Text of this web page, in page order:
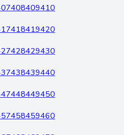
408409410
418419420
428429430
438439440
448449450
458459460